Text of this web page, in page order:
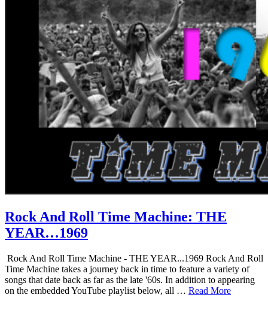
Rock And Roll Time Machine: THE
YEAR…1969
Rock And Roll Time Machine - THE YEAR...1969 Rock And Roll
Time Machine takes a journey back in time to feature a variety of
songs that date back as far as the late '60s. In addition to appearing
on the embedded YouTube playlist below, all … Read More